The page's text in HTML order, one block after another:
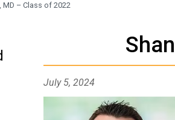
MD – Class of 2022
July 5, 2024